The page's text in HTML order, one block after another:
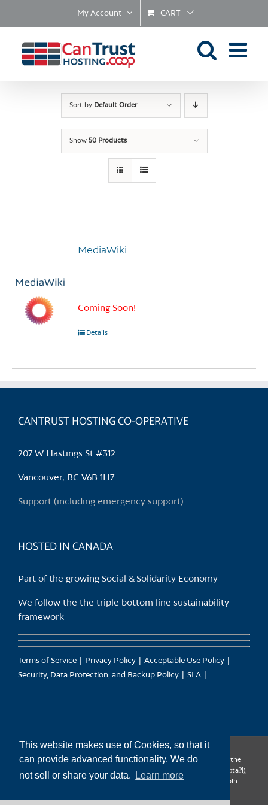
This website makes use of Cookies, so that it
can provide advanced functionality. We do
not sell or share your data.
Learn more
My Account CART
Sort by Default Order
Show 50 Products
MediaWiki
Coming Soon!
Details
CANTRUST HOSTING CO-OPERATIVE
207 W Hastings St #312
Vancouver, BC V6B 1H7
Support (including emergency support)
HOSTED IN CANADA
Part of the growing Social & Solidarity Economy
We follow the the triple bottom line sustainability
framework
Terms of Service Privacy Policy
Acceptable Use Policy
Security, Data Protection, and Backup Policy
SLA
CanTrust Hosting Co-op acknowledges that we live and work on the
territories of the Squamish (Sḵwx̱wú7mesh), Tsleil-Waututh (səl̓ilw̓ətaʔɬ),
Musqueam (xʷməθkʷəy̓əm), Kwantlen (qʼʷa:n̓ƛʼən̓) and Sto:lo (S’ólh